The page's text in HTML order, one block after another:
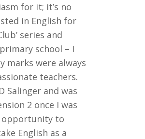
for it; it’s no
in English for
series and
school – I
marks were always
teachers.
Salinger and was
2 once I was
opportunity to
English as a